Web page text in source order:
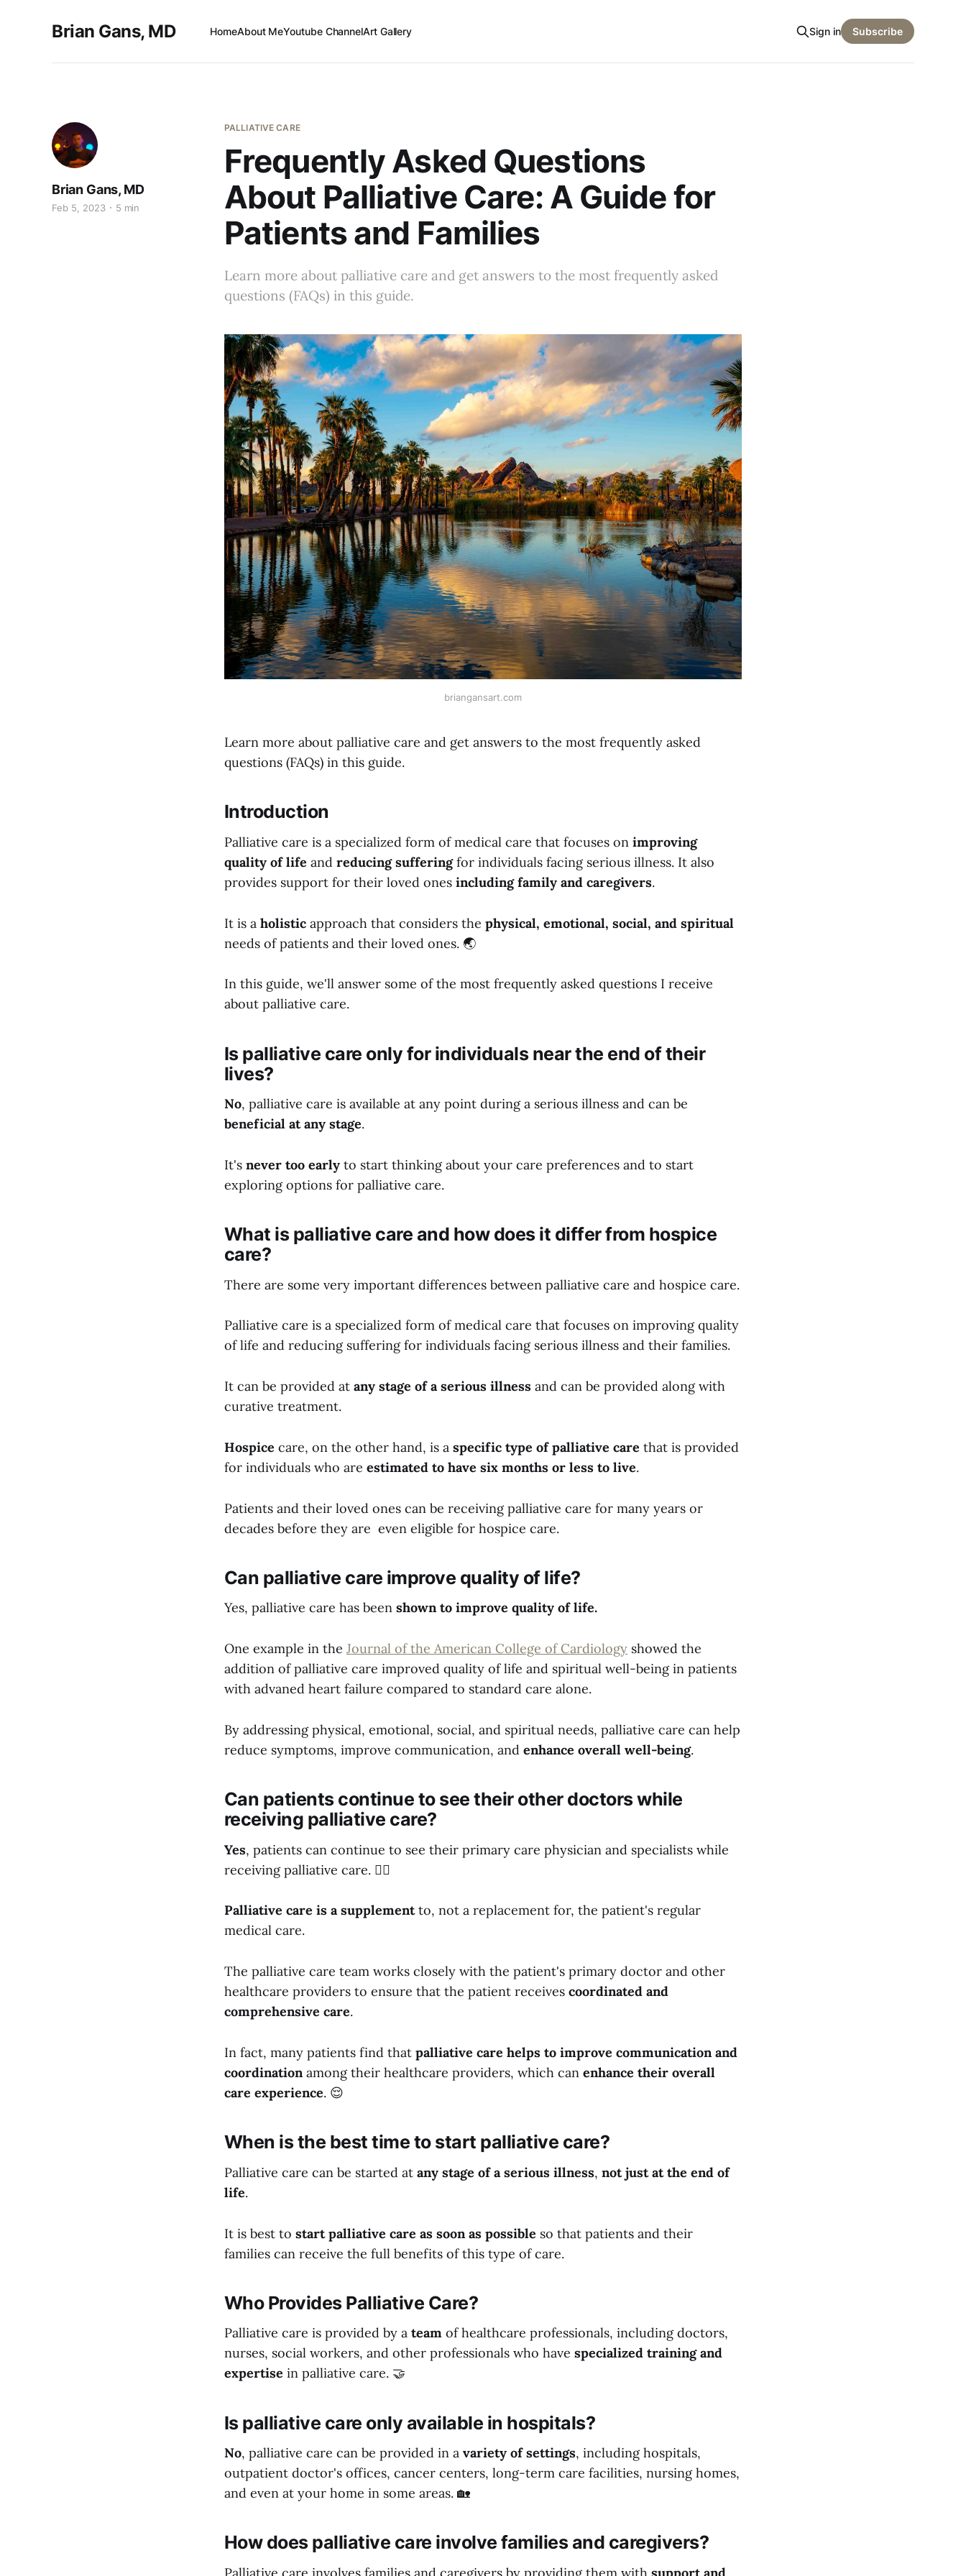
Brian Gans, MD HomeAbout MeYoutube ChannelArt Gallery Sign in Subscribe
PALLIATIVE CARE
Frequently Asked Questions
About Palliative Care: A Guide for
Patients and Families
Brian Gans, MD
Feb 5, 2023 5 min
Learn more about palliative care and get answers to the most frequently asked
questions (FAQs) in this guide.
briangansart.com
Learn more about palliative care and get answers to the most frequently asked
questions (FAQs) in this guide.
Introduction
Palliative care is a specialized form of medical care that focuses on improving
quality of life and reducing sufferingfor individuals facing serious illness. It also
provides support for their loved ones including family and caregivers.
It is a holistic approach that considers the physical, emotional, social, and spiritual
needs of patients and their loved ones. 🌏
In this guide, we'll answer some of the most frequently asked questions I receive
about palliative care.
Is palliative care only for individuals near the end of their
lives?
No, palliative care is available at any point during a serious illness and can be
beneficial at any stage.
It's never too early to start thinking about your care preferences and to start
exploring options for palliative care.
What is palliative care and how does it differ from hospice
care?
There are some very important differences between palliative care and hospice care.
Palliative care is a specialized form of medical care that focuses on improving quality
of life and reducing suffering for individuals facing serious illness and their families.
It can be provided at any stage of a serious illness and can be provided along with
curative treatment.
Hospice care, on the other hand, is a specific type of palliative care that is provided
for individuals who are estimated to have six months or less to live.
Patients and their loved ones can be receiving palliative care for many years or
decades before they are even eligible for hospice care.
Can palliative care improve quality of life?
Yes, palliative care has been shown to improve quality of life.
One example in the Journal of the American College of Cardiology showed the
addition of palliative care improved quality of life and spiritual well-being in patients
with advaned heart failure compared to standard care alone.
By addressing physical, emotional, social, and spiritual needs, palliative care can help
reduce symptoms, improve communication, and enhance overall well-being.
Can patients continue to see their other doctors while
receiving palliative care?
Yes, patients can continue to see their primary care physician and specialists while
receiving palliative care. 👩‍⚕️
Palliative care is a supplementto, not a replacement for, the patient's regular
medical care.
The palliative care team works closely with the patient's primary doctor and other
healthcare providers to ensure that the patient receives coordinated and
comprehensive care.
In fact, many patients find that palliative care helps to improve communication and
coordinationamong their healthcare providers, which can enhance their overall
care experience. 😌
When is the best time to start palliative care?
Palliative care can be started at any stage of a serious illness, not just at the end of
life.
It is best to start palliative care as soon as possible so that patients and their
families can receive the full benefits of this type of care.
Who Provides Palliative Care?
Palliative care is provided by a team of healthcare professionals, including doctors,
nurses, social workers, and other professionals who have specialized training and
expertise in palliative care. 🤝
Is palliative care only available in hospitals?
No, palliative care can be provided in a variety of settings, including hospitals,
outpatient doctor's offices, cancer centers, long-term care facilities, nursing homes,
and even at your home in some areas. 🏡
How does palliative care involve families and caregivers?
Palliative care involves families and caregivers by providing them with support and